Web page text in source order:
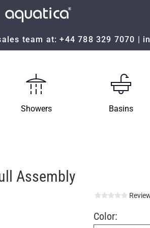
team at:+44 788 329 7070 |
Showers Basins
Assembly
Color: